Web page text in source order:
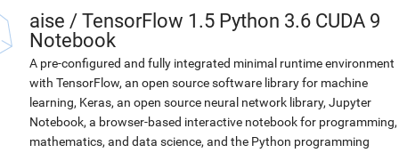
aise / TensorFlow 1.5 Python 3.6 CUDA 9
Notebook
A pre-configured and fully integrated minimal runtime environment
with TensorFlow, an open source software library for machine
learning, Keras, an open source neural network library, Jupyter
Notebook, a browser-based interactive notebook for programming,
mathematics, and data science, and the Python programming